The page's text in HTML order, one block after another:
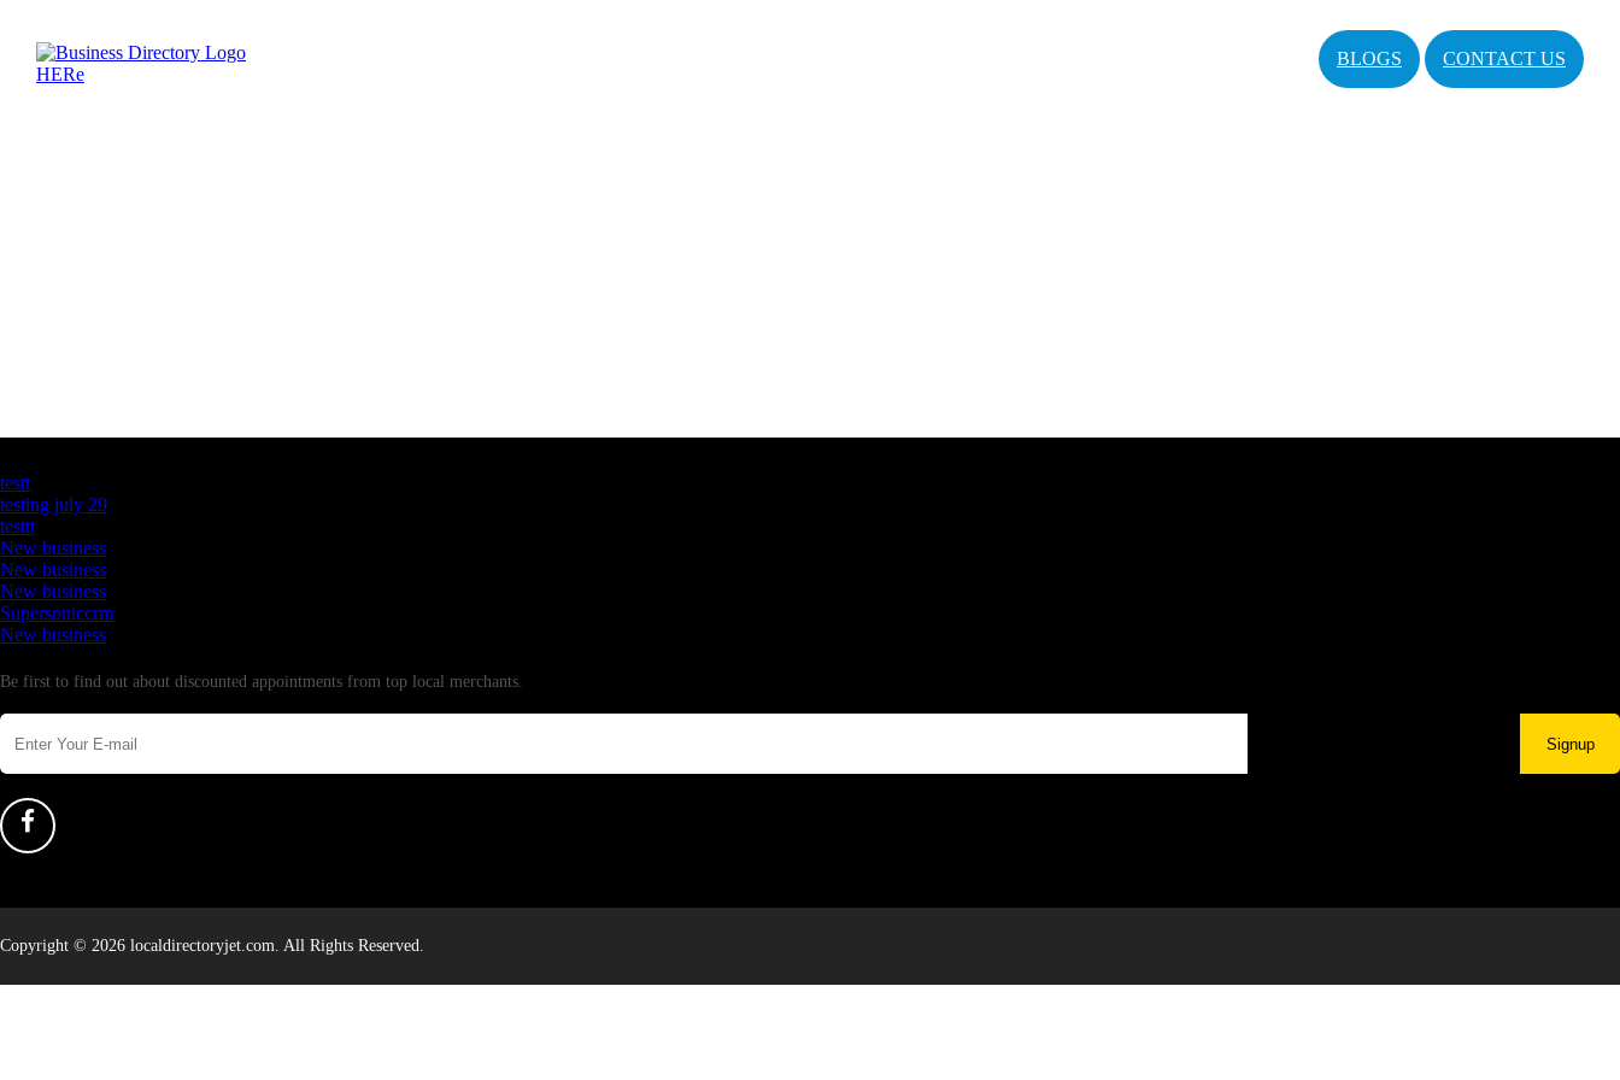
BLOGS CONTACT US
testt
testing july 29
testtt
New business
New business
New business
Supersoniccrm
New business
Be first to find out about discounted appointments from top local merchants.
Signup
Copyright © 2026 localdirectoryjet.com. All Rights Reserved.